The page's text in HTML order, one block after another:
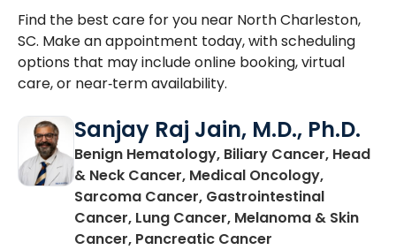
Find the best care for you near North Charleston,
SC. Make an appointment today, with scheduling
options that may include online booking, virtual
care, or near‑term availability.
Sanjay Raj Jain, M.D., Ph.D.
Benign Hematology, Biliary Cancer, Head
& Neck Cancer, Medical Oncology,
Sarcoma Cancer, Gastrointestinal
Cancer, Lung Cancer, Melanoma & Skin
Cancer, Pancreatic Cancer